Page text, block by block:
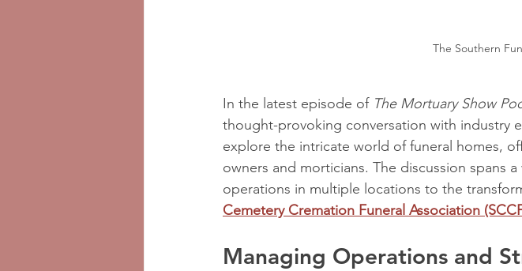
The Southern
In the latest episode of The Mortuary Show
thought-provoking conversation with industry
explore the intricate world of funeral homes,
owners and morticians. The discussion spans
operations in multiple locations to the
Cemetery Cremation Funeral Association
Managing Operations and